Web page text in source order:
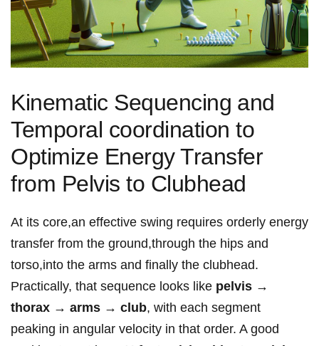
Kinematic Sequencing ⁢and
Temporal coordination ‍to
Optimize ‍Energy Transfer
from Pelvis to Clubhead
At its core,an effective swing requires orderly energy
transfer from the ‍ground,through the hips and
torso,into the arms and finally the clubhead.
Practically, that sequence looks like pelvis →
thorax → arms → ‌club, with each segment
peaking in‌ angular velocity in that order. A good